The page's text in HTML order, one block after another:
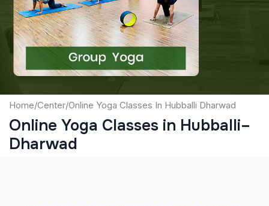
Captcha
Submit
Home/Center/Online Yoga Classes In Hubballi Dharwad
Online Yoga Classes in Hubballi–
Dharwad